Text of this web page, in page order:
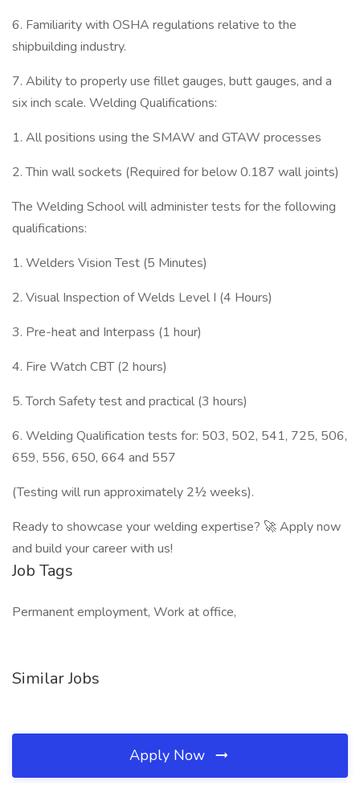
6. Familiarity with OSHA regulations relative to the
shipbuilding industry.
7. Ability to properly use fillet gauges, butt gauges, and a
six inch scale. Welding Qualifications:
1. All positions using the SMAW and GTAW processes
2. Thin wall sockets (Required for below 0.187 wall joints)
The Welding School will administer tests for the following
qualifications:
1. Welders Vision Test (5 Minutes)
2. Visual Inspection of Welds Level I (4 Hours)
3. Pre-heat and Interpass (1 hour)
4. Fire Watch CBT (2 hours)
5. Torch Safety test and practical (3 hours)
6. Welding Qualification tests for: 503, 502, 541, 725, 506,
659, 556, 650, 664 and 557
(Testing will run approximately 2½ weeks).
Ready to showcase your welding expertise? 🚀 Apply now
and build your career with us!
Job Tags
Permanent employment, Work at office,
Similar Jobs
Apply Now